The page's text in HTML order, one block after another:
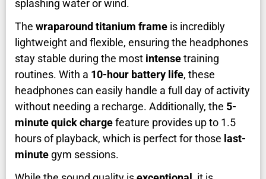
splashing water or wind.
The wraparound titanium frame is incredibly
lightweight and flexible, ensuring the headphones
stay stable during the most intensetraining
routines. With a 10-hour battery life, these
headphones can easily handle a full day of activity
without needing a recharge. Additionally, the 5-
minute quick chargefeature provides up to 1.5
hours of playback, which is perfect for those last-
minute gym sessions.